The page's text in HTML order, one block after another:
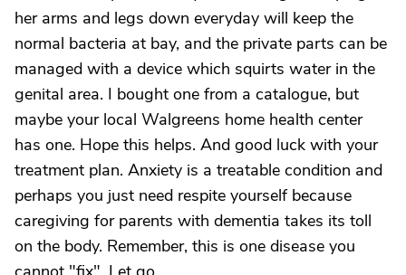
her arms and legs down everyday will keep the
normal bacteria at bay, and the private parts can be
managed with a device which squirts water in the
genital area. I bought one from a catalogue, but
maybe your local Walgreens home health center
has one. Hope this helps. And good luck with your
treatment plan. Anxiety is a treatable condition and
perhaps you just need respite yourself because
caregiving for parents with dementia takes its toll
on the body. Remember, this is one disease you